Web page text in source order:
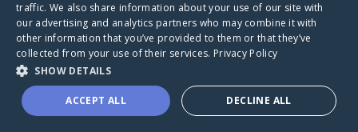
A world where no one goes
through a health journey alone.
Donate to CaringBridge
traffic. We also share information about your use of our site with
our advertising and analytics partners who may combine it with
other information that you’ve provided to them or that they’ve
collected from your use of their services. Privacy Policy
SHOW DETAILS
ACCEPT ALL DECLINE ALL